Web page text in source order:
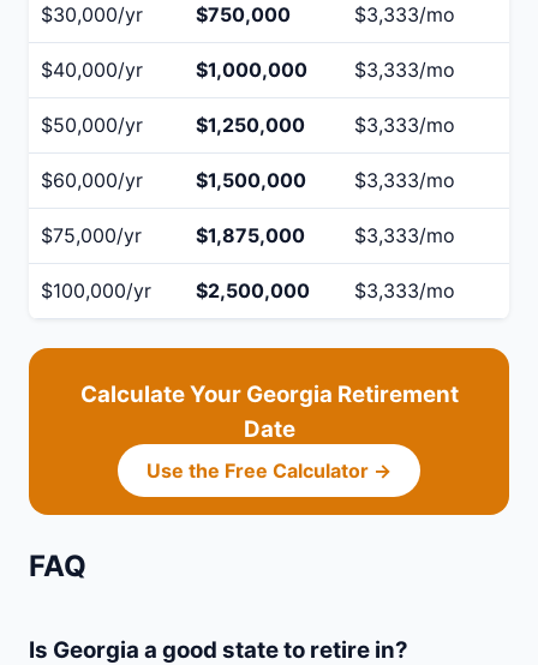
$30,000/yr $750,000 $3,333/mo
$40,000/yr $1,000,000 $3,333/mo
$50,000/yr $1,250,000 $3,333/mo
$60,000/yr $1,500,000 $3,333/mo
$75,000/yr $1,875,000 $3,333/mo
$100,000/yr $2,500,000 $3,333/mo
Calculate Your Georgia Retirement
Date
Use the Free Calculator →
FAQ
Is Georgia a good state to retire in?